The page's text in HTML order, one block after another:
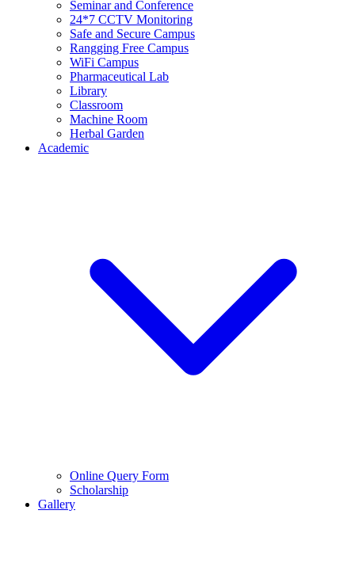
Seminar and Conference
24*7 CCTV Monitoring
Safe and Secure Campus
Rangging Free Campus
WiFi Campus
Pharmaceutical Lab
Library
Classroom
Machine Room
Herbal Garden
Academic
Online Query Form
Scholarship
Gallery